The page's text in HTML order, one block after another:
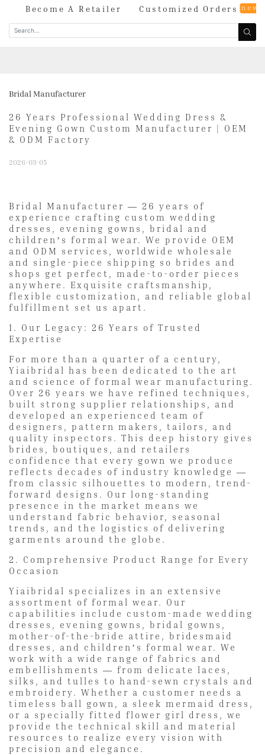
Become A Retailer Customized Orders new
Bridal Manufacturer
26 Years Professional Wedding Dress &
Evening Gown Custom Manufacturer | OEM
& ODM Factory
2026-03-05
Bridal Manufacturer — 26 years of
experience crafting custom wedding
dresses, evening gowns, bridal and
children’s formal wear. We provide OEM
and ODM services, worldwide wholesale
and single-piece shipping so brides and
shops get perfect, made-to-order pieces
anywhere. Exquisite craftsmanship,
flexible customization, and reliable global
fulfillment set us apart.
1. Our Legacy: 26 Years of Trusted
Expertise
For more than a quarter of a century,
Yiaibridal has been dedicated to the art
and science of formal wear manufacturing.
Over 26 years we have refined techniques,
built strong supplier relationships, and
developed an experienced team of
designers, pattern makers, tailors, and
quality inspectors. This deep history gives
brides, boutiques, and retailers
confidence that every gown we produce
reflects decades of industry knowledge —
from classic silhouettes to modern, trend-
forward designs. Our long-standing
presence in the market means we
understand fabric behavior, seasonal
trends, and the logistics of delivering
garments around the globe.
2. Comprehensive Product Range for Every
Occasion
Yiaibridal specializes in an extensive
assortment of formal wear. Our
capabilities include custom-made wedding
dresses, evening gowns, bridal gowns,
mother-of-the-bride attire, bridesmaid
dresses, and children’s formal wear. We
work with a wide range of fabrics and
embellishments — from delicate laces,
silks, and tulles to hand-sewn crystals and
embroidery. Whether a customer needs a
timeless ball gown, a sleek mermaid dress,
or a specially fitted flower girl dress, we
provide the technical skill and material
resources to realize every vision with
precision and elegance.